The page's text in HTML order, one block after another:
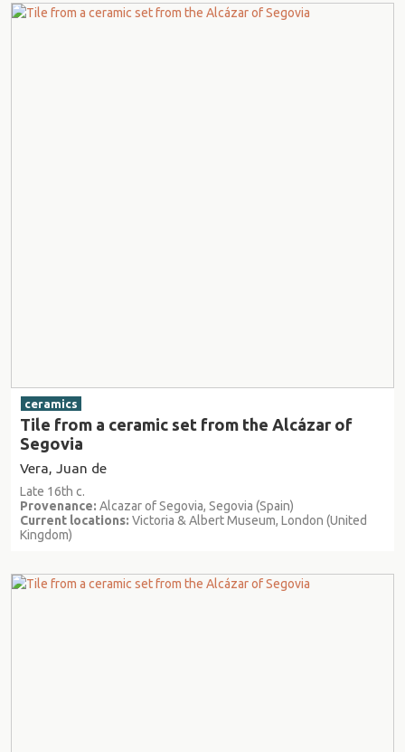
ceramics
Tile from a ceramic set from the Alcázar of
Segovia
Vera, Juan de
Late 16th c.
Provenance: Alcazar of Segovia, Segovia (Spain)
Current locations: Victoria & Albert Museum, London (United
Kingdom)